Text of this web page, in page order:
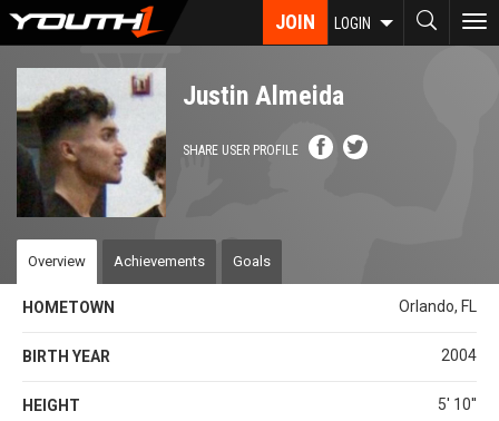
Skip
content
JOIN LOGIN
Justin Almeida
SHARE USER PROFILE
Overview Achievements Goals
HOMETOWN Orlando, FL
BIRTH YEAR 2004
HEIGHT 5' 10''